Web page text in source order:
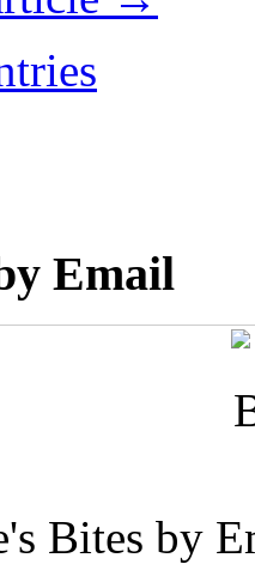
Email
Bites by